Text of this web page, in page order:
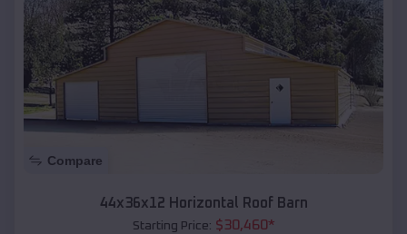
Compare
44x36x12 Horizontal Roof Barn
Starting Price: $30,460*